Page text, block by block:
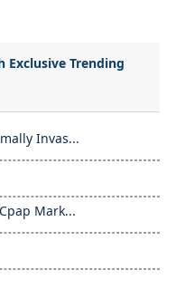
Trending
Invas...
Mark...